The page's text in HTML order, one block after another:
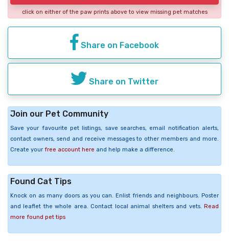
click on either of the paw prints above to view missing pet matches
Share on Facebook
Share on Twitter
Join our Pet Community
Save your favourite pet listings, save searches, email notification alerts,
contact owners, send and receive messages to other members and more.
Create your free account here and help make a difference.
Found Cat Tips
Knock on as many doors as you can. Enlist friends and neighbours. Poster
and leaflet the whole area. Contact local animal shelters and vets. Read
more found pet tips